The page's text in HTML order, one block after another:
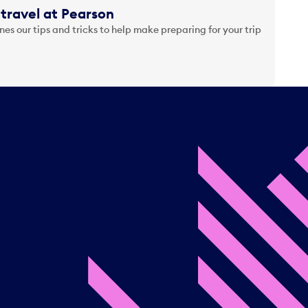
at Pearson
our tips and tricks to help make preparing for your trip